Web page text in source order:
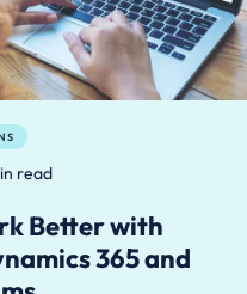
read
Better with
365 and